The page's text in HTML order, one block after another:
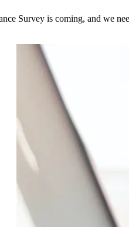
Survey is coming, and we